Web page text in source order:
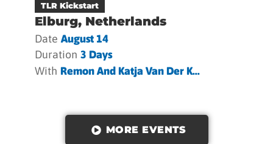
TLR Kickstart
Elburg, Netherlands
Date August 14
Duration 3 Days
With Remon And Katja Van Der K...
MORE EVENTS